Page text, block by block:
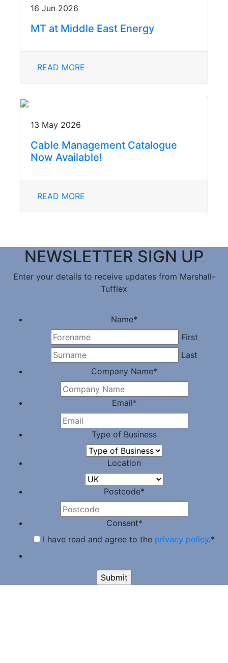
16 Jun 2026
MT at Middle East Energy
READ MORE
13 May 2026
Cable Management Catalogue
Now Available!
READ MORE
NEWSLETTER SIGN UP
Enter your details to receive updates from Marshall-
Tufflex
Name*
First
Last
Company Name*
Email*
Type of Business
Location
Postcode*
Consent*
I have read and agree to the privacy policy.*